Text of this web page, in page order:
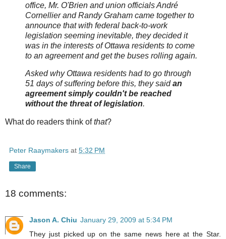
office, Mr. O'Brien and union officials André
Cornellier and Randy Graham came together to
announce that with federal back-to-work
legislation seeming inevitable, they decided it
was in the interests of Ottawa residents to come
to an agreement and get the buses rolling again.
Asked why Ottawa residents had to go through
51 days of suffering before this, they saidan
agreement simply couldn't be reached
without the threat of legislation.
What do readers think ofthat?
Peter Raaymakers at 5:32 PM
Share
18 comments:
Jason A. Chiu January 29, 2009 at 5:34 PM
They just picked up on the same news here at the Star.